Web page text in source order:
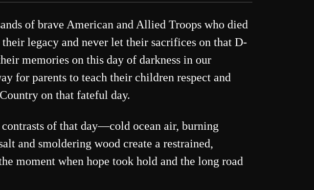
of brave American and Allied Troops who died
legacy and never let their sacrifices on that D-
memories on this day of darkness in our
for parents to teach their children respect and
on that fateful day.
of that day—cold ocean air, burning
and smoldering wood create a restrained,
moment when hope took hold and the long road